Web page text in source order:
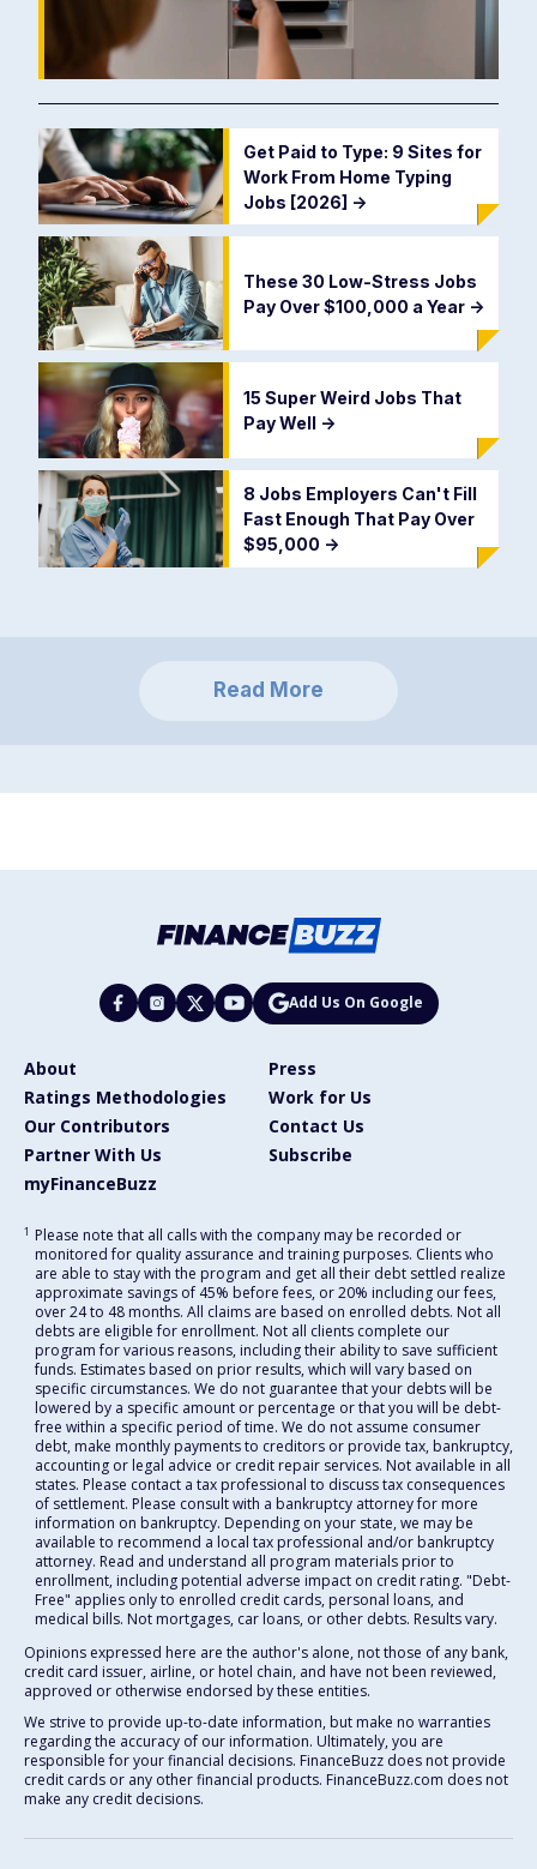
Get Paid to Type: 9 Sites for
Work From Home Typing
Jobs [2026] ->
These 30 Low-Stress Jobs
Pay Over $100,000 a Year ->
15 Super Weird Jobs That
Pay Well ->
8 Jobs Employers Can't Fill
Fast Enough That Pay Over
$95,000 ->
Read More
Add Us On Google
About
Press
Ratings Methodologies
Work for Us
Our Contributors
Contact Us
Partner With Us
Subscribe
myFinanceBuzz
1 Please note that all calls with the company may be recorded or
monitored for quality assurance and training purposes. Clients who
are able to stay with the program and get all their debt settled realize
approximate savings of 45% before fees, or 20% including our fees,
over 24 to 48 months. All claims are based on enrolled debts. Not all
debts are eligible for enrollment. Not all clients complete our
program for various reasons, including their ability to save sufficient
funds. Estimates based on prior results, which will vary based on
specific circumstances. We do not guarantee that your debts will be
lowered by a specific amount or percentage or that you will be debt-
free within a specific period of time. We do not assume consumer
debt, make monthly payments to creditors or provide tax, bankruptcy,
accounting or legal advice or credit repair services. Not available in all
states. Please contact a tax professional to discuss tax consequences
of settlement. Please consult with a bankruptcy attorney for more
information on bankruptcy. Depending on your state, we may be
available to recommend a local tax professional and/or bankruptcy
attorney. Read and understand all program materials prior to
enrollment, including potential adverse impact on credit rating. "Debt-
Free" applies only to enrolled credit cards, personal loans, and
medical bills. Not mortgages, car loans, or other debts. Results vary.
Opinions expressed here are the author's alone, not those of any bank,
credit card issuer, airline, or hotel chain, and have not been reviewed,
approved or otherwise endorsed by these entities.
We strive to provide up-to-date information, but make no warranties
regarding the accuracy of our information. Ultimately, you are
responsible for your financial decisions. FinanceBuzz does not provide
credit cards or any other financial products. FinanceBuzz.com does not
make any credit decisions.